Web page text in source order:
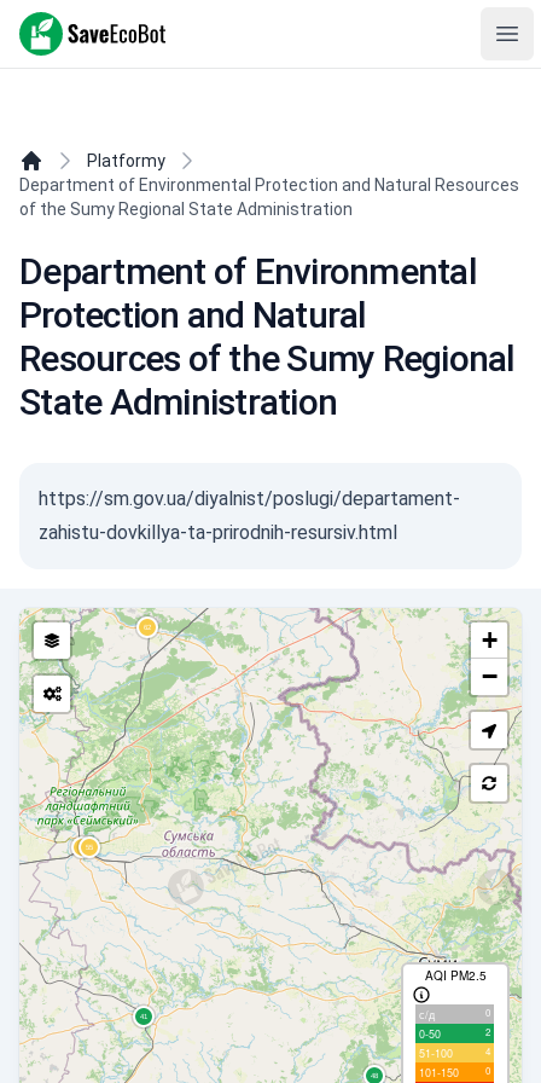
SaveEcoBot
Platformy
Department of Environmental Protection and Natural Resources
of the Sumy Regional State Administration
Department of Environmental
Protection and Natural
Resources of the Sumy Regional
State Administration
https://sm.gov.ua/diyalnist/poslugi/departament-
zahistu-dovkillya-ta-prirodnih-resursiv.html
+
−
AQI PM2.5
с/д 0
0-50 2
51-100 4
101-150 0